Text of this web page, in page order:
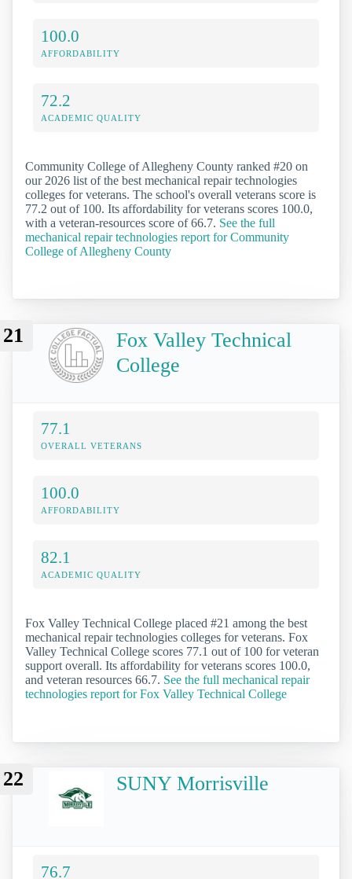
100.0
AFFORDABILITY
72.2
ACADEMIC QUALITY
Community College of Allegheny County ranked #20 on
our 2026 list of the best mechanical repair technologies
colleges for veterans. The school's overall veterans score is
77.2 out of 100. Its affordability for veterans scores 100.0,
with a veteran-resources score of 66.7. See the full
mechanical repair technologies report for Community
College of Allegheny County
21
Fox Valley Technical
College
77.1
OVERALL VETERANS
100.0
AFFORDABILITY
82.1
ACADEMIC QUALITY
Fox Valley Technical College placed #21 among the best
mechanical repair technologies colleges for veterans. Fox
Valley Technical College scores 77.1 out of 100 for veteran
support overall. Its affordability for veterans scores 100.0,
and veteran resources 66.7. See the full mechanical repair
technologies report for Fox Valley Technical College
22 SUNY Morrisville
76.7